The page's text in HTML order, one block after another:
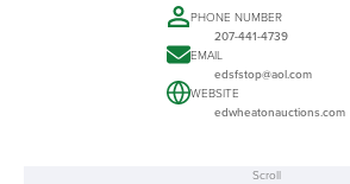
PHONE NUMBER
207-441-4739
EMAIL
edsfstop@aol.com
WEBSITE
edwheatonauctions.com
Scroll